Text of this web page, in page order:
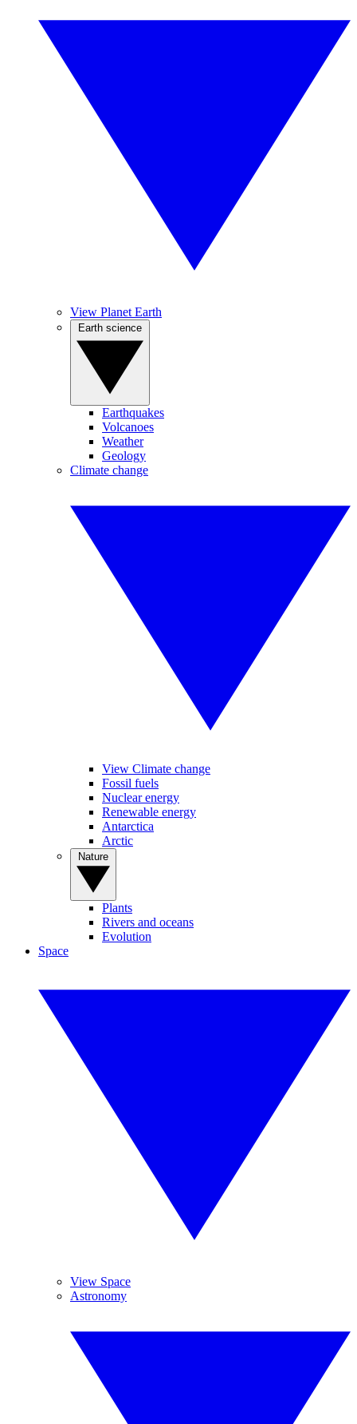
View Planet Earth
Earthquakes
Volcanoes
Weather
Geology
Climate change
View Climate change
Fossil fuels
Nuclear energy
Renewable energy
Antarctica
Arctic
Plants
Rivers and oceans
Evolution
Space
View Space
Astronomy